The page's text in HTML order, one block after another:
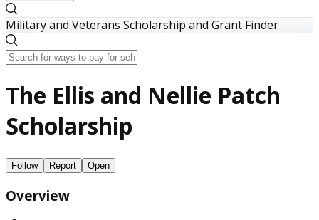
Military and Veterans Scholarship and Grant Finder
The Ellis and Nellie Patch
Scholarship
Follow Report Open
Overview